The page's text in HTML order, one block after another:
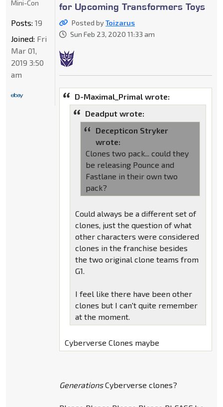
for Upcoming Transformers Toys
Posted byToizarus
Sun Feb 23, 2020 11:33 am
D-Maximal_Primal wrote:
Deadput wrote:
Decepticon Stryker
wrote:
Clones two pack... could they
be releasing Pounce and
Fastlane in their own two
pack?
Could always be a different set of
clones, just the question of what
other characters were considered
clones in the franchise besides
the two original clone teams from
G1.
I feel like there have been other
clones but I can't quite remember
at the moment.
Cyberverse Clones maybe
GenerationsCyberverse clones?
Mini-Con
Posts: 19
Joined: Fri
Mar 01,
2019 3:50
am